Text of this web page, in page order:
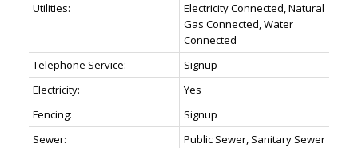
Utilities:
Electricity Connected, Natural
Gas Connected, Water
Connected
Telephone Service:
Signup
Electricity:
Yes
Fencing:
Signup
Sewer:
Public Sewer, Sanitary Sewer